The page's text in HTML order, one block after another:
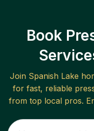
Book
Join Spanish Lake
for fast, reliable
from top local pros.